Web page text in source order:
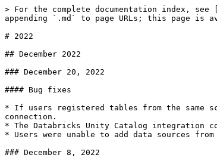
> For the complete documentation index, see [llms.txt](https://documentation.immuta.com/saas/llms.txt). Markdown versions of documentation pages are available by appending `.md` to page URLs; this page is available as [Markdown](https://documentation.immuta.com/saas/releases/index/2022.md).

# 2022

## December 2022

### December 20, 2022

#### Bug fixes

* If users registered tables from the same schema as Immuta data sources, users could break data sources they didn't own if they deleted or changed the schema project connection.
* The Databricks Unity Catalog integration configuration on the App Settings page asked for an "Instance Role ARN" instead of the "Instance Profile ARN."
* Users were unable to add data sources from the Hive Metastore in the Databricks Spark integration with Unity Catalog.

### December 8, 2022

#### Features and changes

* **Databricks Spark Integration with Unity Catalog Support**: Enable Unity Catalog support on Immuta clusters to use the Metastore across your Databricks workspaces and enforce Immuta policies on your data. This integration provides a migration pathway for you to add your tables in Unity Catalog while using Immuta policies. Consequently, when additional Unity Catalog features are available, you will be ready to use them. Databricks SQL policies will continue to be enforced through a view-based method, and interactive cluster policies through the Immuta plugin method.
* Databricks Runtime 11.2 support.
* Write Fewer, Simpler ABAC Policies. [Enhanced Subscription Policy Variables (Public Preview)](/saas/govern/secure-your-data/authoring-policies-in-secure/section-contents/reference-guides/subscription-policies.md#abac-global-subscription-policies-using-advanced-dsl) empower users to write fewer, simpler ABAC (Users with Specific Groups/Attributes) policies. Previously, policy writers had to specify groups in separate policies to grant access. With Enhanced Subscription Policy Variables, Immuta's policy engine compares users' groups with data source or column tags in a single policy to determine if there is a match. Users who have a group that matches a tag on a data source or column will be subscribed to that data source.
* Immuta supports registering data sources that exceed 1600 columns. However, sensitive data discovery and health checks will not run on those data sources.
* The maximum length for the Snowflake role prefix when using Snowflake Table Grants is 50 characters.
* Users cannot enable or disable impersonation when editing a previously configured integration.

#### Bug fixes

* Alternative owners of data sources were not included in the subscription audit records if the data source was